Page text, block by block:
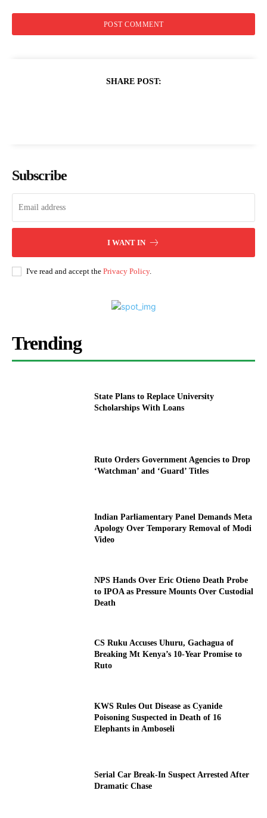
SHARE POST:
Subscribe
I WANT IN
I've read and accept the Privacy Policy.
Trending
State Plans to Replace University
Scholarships With Loans
Ruto Orders Government Agencies to Drop
‘Watchman’ and ‘Guard’ Titles
Indian Parliamentary Panel Demands Meta
Apology Over Temporary Removal of Modi
Video
NPS Hands Over Eric Otieno Death Probe
to IPOA as Pressure Mounts Over Custodial
Death
CS Ruku Accuses Uhuru, Gachagua of
Breaking Mt Kenya’s 10-Year Promise to
Ruto
KWS Rules Out Disease as Cyanide
Poisoning Suspected in Death of 16
Elephants in Amboseli
Serial Car Break-In Suspect Arrested After
Dramatic Chase